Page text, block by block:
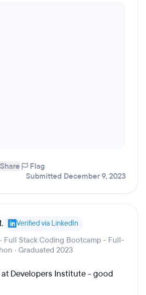
Share
Flag
Submitted December 9, 2023
Verified via LinkedIn
Full Stack Coding Bootcamp - Full-
· Graduated 2023
Developers Institute - good